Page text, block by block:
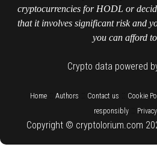
cryptocurrencies for HODL or
that it involves significant risk and
you can afford
Crypto data powered
Home:: Authors Contact us Cookie
responsibly
Copyright © cryptolorium.com